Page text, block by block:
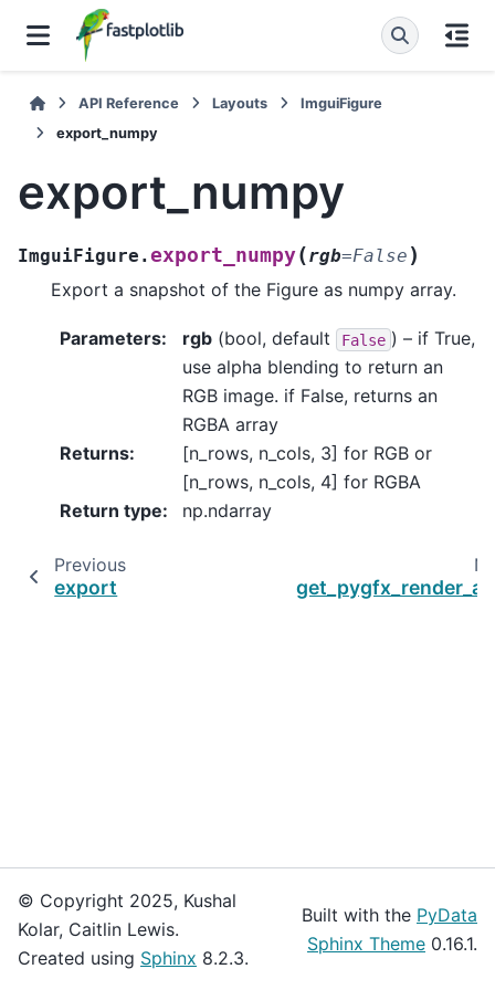
API Reference Layouts
ImguiFigure
export_numpy
export_numpy
ImguiFigure.export_numpy(rgb=False )
Export a snapshot of the Figure as numpy array.
Parameters: rgb (bool, default False ) – if True,
use alpha blending to return an
RGB image. if False, returns an
RGBA array
Returns:
[n_rows, n_cols, 3] for RGB or
[n_rows, n_cols, 4] for RGBA
Return type: np.ndarray
Previous
export
© Copyright 2025, Kushal
Kolar, Caitlin Lewis.
Created using Sphinx 8.2.3.
Built with the PyData
Sphinx Theme 0.16.1.